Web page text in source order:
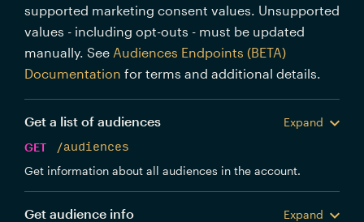
supported marketing consent values. Unsupported
values - including opt-outs - must be updated
manually. See Audiences Endpoints (BETA)
Documentation for terms and additional details.
Get a list of audiences
Expand
GET
/audiences
Get information about all audiences in the account.
Get audience info
Expand